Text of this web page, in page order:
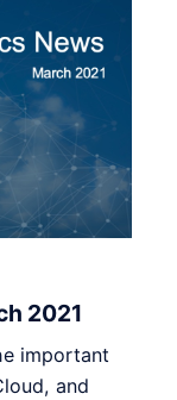
2021
important
and